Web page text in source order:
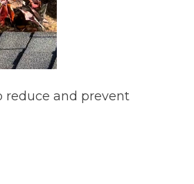
reduce and prevent